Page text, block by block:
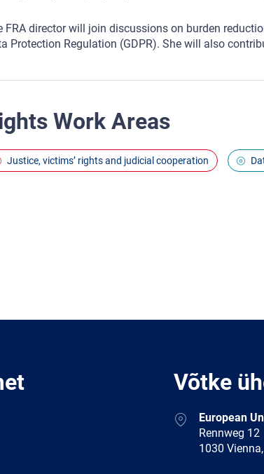
FRA director will join discussions on burden
Protection Regulation (GDPR). She will also
Work Areas
Justice, victims’ rights and judicial cooperation
Võtke
AddressEuropean
Rennweg 12
1030